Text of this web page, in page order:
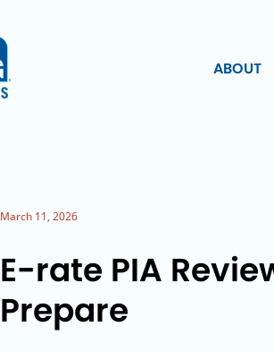
ABOUT
March 11, 2026
E-rate PIA
Prepare